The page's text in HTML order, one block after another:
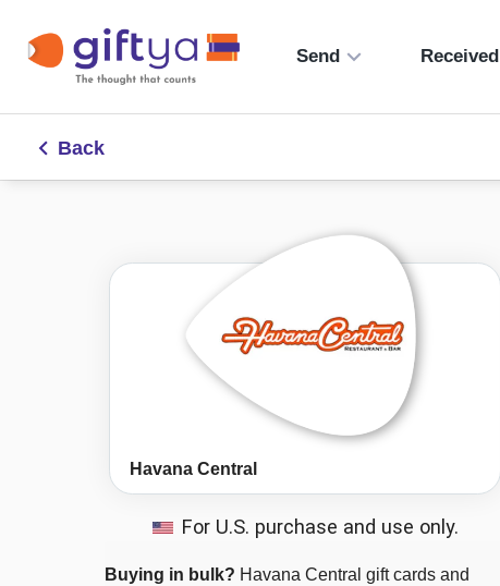
Send Received
Back
Havana Central
For U.S. purchase and use only.
Buying in bulk? Havana Central gift cards and